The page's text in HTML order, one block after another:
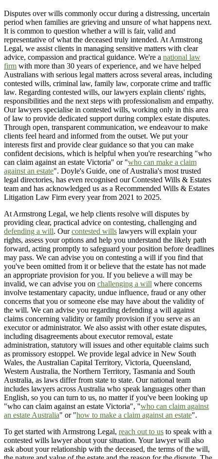
Disputes over wills commonly occur during a distressing, uncertain
period when families are grieving and unsure of what happens next.
It is common to question whether a will is fair, valid and
representative of what the deceased truly intended. At Armstrong
Legal, we assist clients in managing sensitive matters with clear
advice, compassion and practical guidance. We're a national law
firm with more than 30 years of experience, and we have helped
Australians with serious legal matters across several areas, including
contested wills, criminal law, family law, corporate crime and traffic
law. Regarding contested wills, our lawyers explain clients' rights,
responsibilities and the next steps with professionalism and empathy.
Our lawyers specialise in contested wills, working only in this area
of law to provide dedicated support during complex estate disputes.
Through open, transparent communication, we endeavour to make
clients feel heard and informed from the outset. We put your
interests first and provide clear guidance so that you can make
confident decisions, which is helpful when you're researching "who
can claim against an estate Victoria" or "who can make a claim
against an estate". Doyle's Guide, one of Australia's most trusted
legal directories, has even recognised our Contested Wills & Estates
team and has acknowledged us as a Recommended Wills & Estates
Litigation Law Firm every year from 2021 to 2025.
At Armstrong Legal, we help clients resolve will disputes by
providing clear, practical advice on contesting, challenging and
defending a will. Ourcontested wills lawyers will explain your
rights, assess your options and help you understand the likely path
forward, acting promptly to safeguard your position before deadlines
may pass. We can advise you on contesting a will if you find that
you've been omitted from it or believe that the estate has not made
an appropriate provision for you. If you believe a will may be
invalid, we can advise you on challenging a will where concerns
involve testamentary capacity, undue influence, fraud or any other
concerns that you or someone else may have about the validity of
the will. We can advise you regarding defending a will against
claims concerning validity or family provision if you serve as an
executor or administrator. We also assist with other estate disputes,
including disagreements about executor removal, estate
administration, statutory will issues and other equitable claims such
as promissory estoppel. We provide legal advice in New South
Wales, the Australian Capital Territory, Victoria, Queensland,
Western Australia, the Northern Territory, Tasmania and South
Australia, as laws differ from state to state. Our national team
includes lawyers across Australia who speak languages other than
English, so you can turn to us, no matter if you've been looking up
"who can claim against an estate Victoria", "who can claim against
an estate Australia" or "how to make a claim against an estate".
To get started with Armstrong Legal, reach out to us to speak with a
contested wills lawyer about your situation. Your lawyer will also
ask about your relationship with the deceased, the terms of the will,